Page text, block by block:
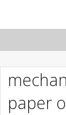
BLOG
NEW CHEVROLETS
paper